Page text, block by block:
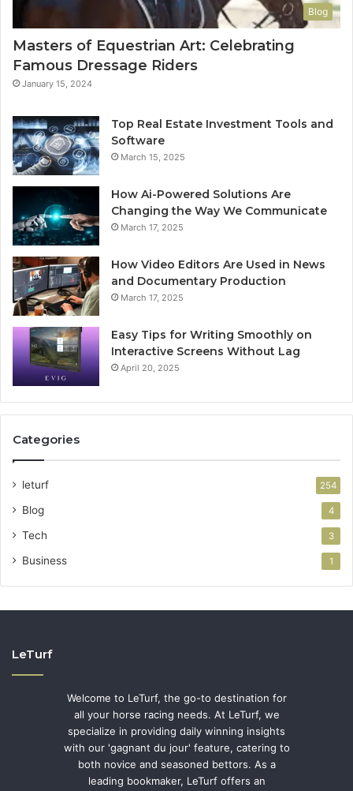
Blog
Masters of Equestrian Art: Celebrating
Famous Dressage Riders
January 15, 2024
Top Real Estate Investment Tools and
Software
March 15, 2025
How Ai-Powered Solutions Are
Changing the Way We Communicate
March 17, 2025
How Video Editors Are Used in News
and Documentary Production
March 17, 2025
Easy Tips for Writing Smoothly on
Interactive Screens Without Lag
April 20, 2025
Categories
leturf 254
Blog 4
Tech 3
Business 1
LeTurf
Welcome to LeTurf, the go-to destination for
all your horse racing needs. At LeTurf, we
specialize in providing daily winning insights
with our 'gagnant du jour' feature, catering to
both novice and seasoned bettors. As a
leading bookmaker, LeTurf offers an